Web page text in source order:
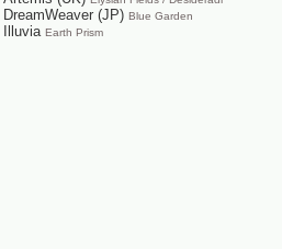
DreamWeaver (JP) Blue Garden
Illuvia Earth Prism